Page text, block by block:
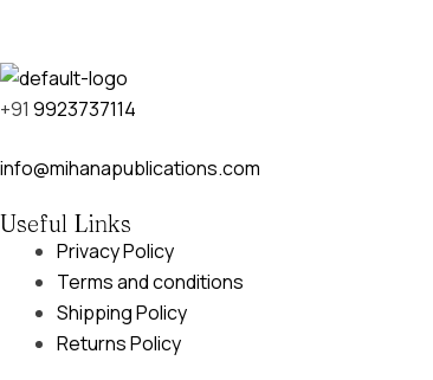
+91 9923737114
info@mihanapublications.com
Useful Links
Privacy Policy
Terms and conditions
Shipping Policy
Returns Policy